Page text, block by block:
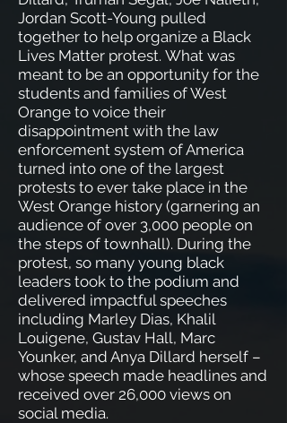
Jordan Scott-Young pulled
together to help organize a Black
Lives Matter protest. What was
meant to be an opportunity for the
students and families of West
Orange to voice their
disappointment with the law
enforcement system of America
turned into one of the largest
protests to ever take place in the
West Orange history (garnering an
audience of over 3,000 people on
the steps of townhall). During the
protest, so many young black
leaders took to the podium and
delivered impactful speeches
including Marley Dias, Khalil
Louigene, Gustav Hall, Marc
Younker, and Anya Dillard herself –
whose speech made headlines and
received over 26,000 views on
social media.